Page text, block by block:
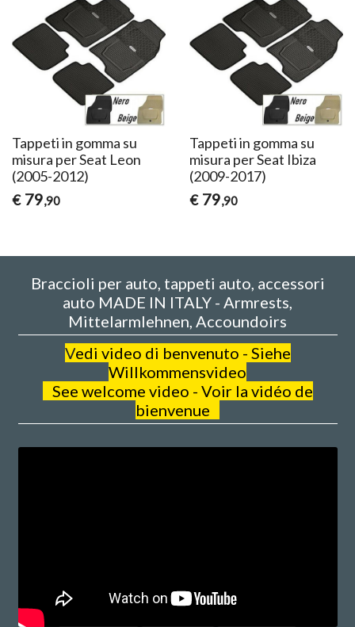
Tappeti in gomma su
misura per Seat Leon
(2005-2012)
€ 79,90
Tappeti in gomma su
misura per Seat Ibiza
(2009-2017)
€ 79,90
Braccioli per auto, tappeti auto, accessori
auto MADE IN ITALY - Armrests,
Mittelarmlehnen, Accoundoirs
Vedi video di benvenuto - Siehe
Willkommensvideo
See welcome video - Voir la vidéo de
bienvenue